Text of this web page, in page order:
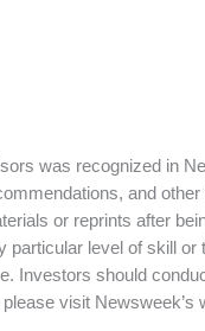
was recognized in
and
or reprints after
particular level of skill
Investors should
please visit